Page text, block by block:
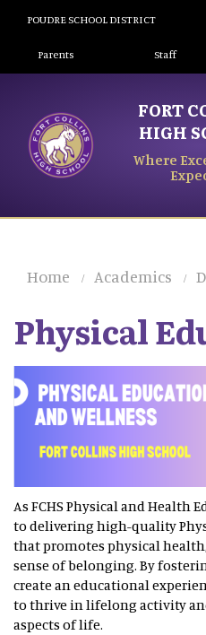
POUDRE SCHOOL DISTRICT
Landing Page
Parents Staff
FORT
HIGH
Where
Home Academics
Physical
As FCHS Physical and Health
to delivering high-quality
that promotes physical
sense of belonging. By
create an educational
to thrive in lifelong activity
aspects of life.